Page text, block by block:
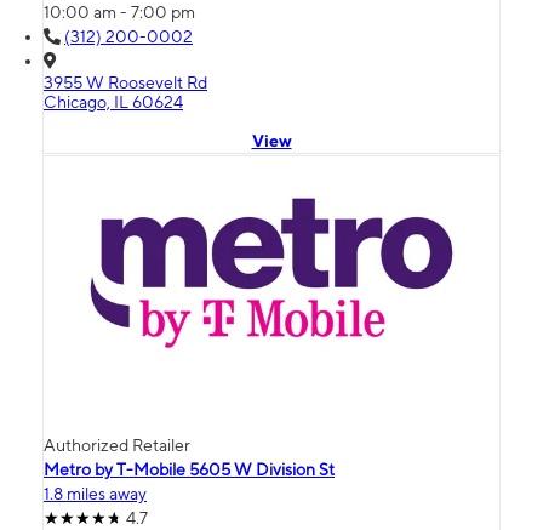
10:00 am - 7:00 pm
(312) 200-0002
3955 W Roosevelt Rd
Chicago, IL 60624
View
Authorized Retailer
Metro by T-Mobile 5605 W Division St
1.8 miles away
4.7